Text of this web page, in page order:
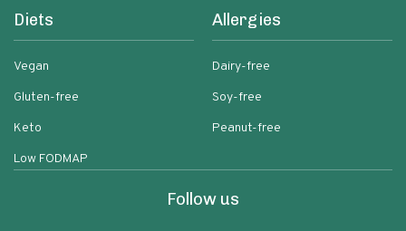
Diets
Vegan
Gluten-free
Keto
Low FODMAP
Allergies
Dairy-free
Soy-free
Peanut-free
Follow us